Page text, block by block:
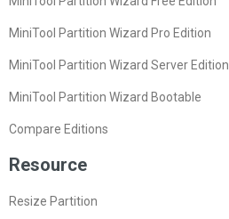
MiniTool Partition Wizard Pro Edition
MiniTool Partition Wizard Server Edition
MiniTool Partition Wizard Bootable
Compare Editions
Resource
Resize Partition